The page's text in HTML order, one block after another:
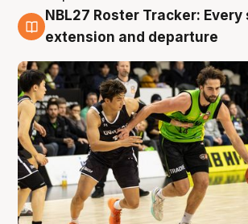
7 Aug
NBL27 Roster Tracker: Every
extension and departure